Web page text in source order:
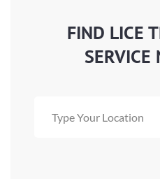
FIND LICE
SERVICE